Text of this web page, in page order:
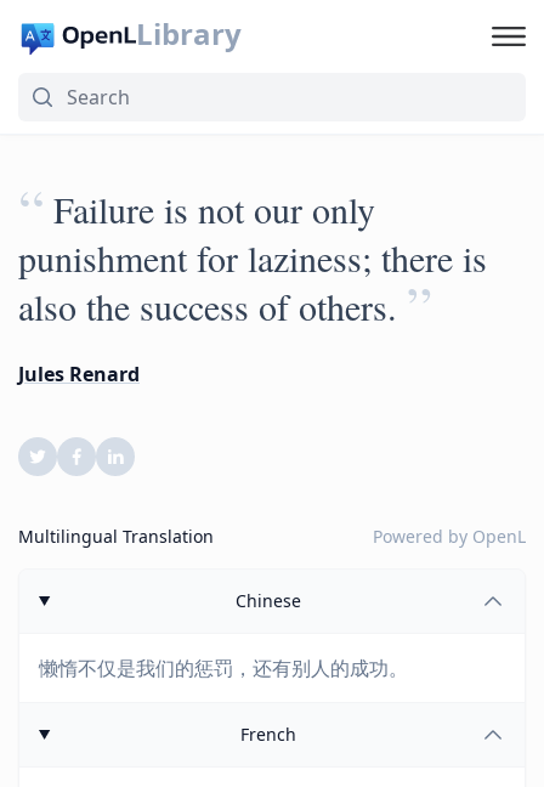
Library
“ Failure is not our only
punishment for laziness; there is
also the success of others. ”
Jules Renard
Multilingual Translation Powered by OpenL
Chinese
懒惰不仅是我们的惩罚，还有别人的成功。
French